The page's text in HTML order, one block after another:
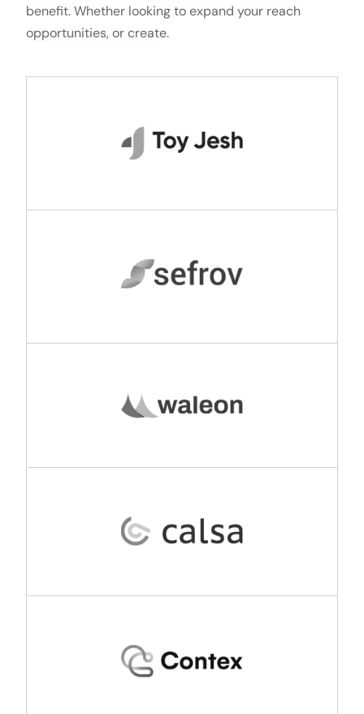
benefit. Whether looking to expand your reach
opportunities, or create.